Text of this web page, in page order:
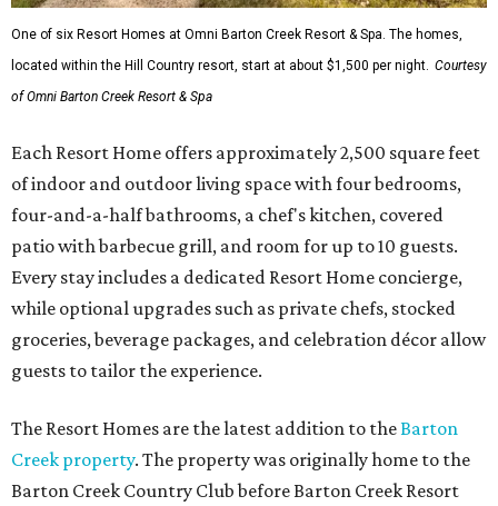
One of six Resort Homes at Omni Barton Creek Resort & Spa. The homes,
located within the Hill Country resort, start at about $1,500 per night. Courtesy
of Omni Barton Creek Resort & Spa
Each Resort Home offers approximately 2,500 square feet
of indoor and outdoor living space with four bedrooms,
four-and-a-half bathrooms, a chef's kitchen, covered
patio with barbecue grill, and room for up to 10 guests.
Every stay includes a dedicated Resort Home concierge,
while optional upgrades such as private chefs, stocked
groceries, beverage packages, and celebration décor allow
guests to tailor the experience.
The Resort Homes are the latest addition to theBarton
Creek property. The property was originally home to the
Barton Creek Country Club before Barton Creek Resort